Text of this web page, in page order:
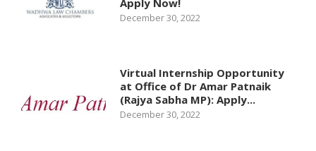
December 30, 2022
Virtual Internship Opportunity
at Office of Dr Amar Patnaik
(Rajya Sabha MP): Apply...
December 30, 2022